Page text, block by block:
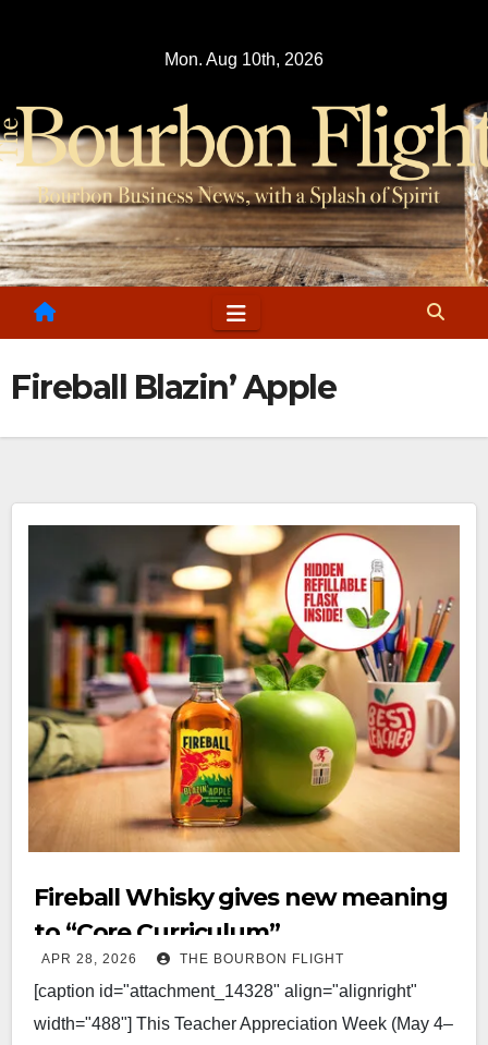
Mon. Aug 10th, 2026
Fireball Blazin’ Apple
Fireball Whisky gives new meaning
to “Core Curriculum”
APR 28, 2026 THE BOURBON FLIGHT
[caption id="attachment_14328" align="alignright"
width="488"] This Teacher Appreciation Week (May 4–